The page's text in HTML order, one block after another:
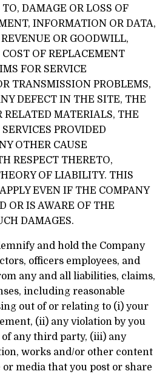
DAMAGE OR LOSS OF
INFORMATION OR DATA,
OR GOODWILL,
OF REPLACEMENT
FOR SERVICE
TRANSMISSION PROBLEMS,
DEFECT IN THE SITE, THE
RELATED MATERIALS, THE
PROVIDED
OTHER CAUSE
RESPECT THERETO,
OF LIABILITY. THIS
EVEN IF THE COMPANY
OR IS AWARE OF THE
DAMAGES.
and hold the Company
officers employees, and
any and all liabilities, claims,
including reasonable
out of or relating to (i) your
(ii) any violation by you
any third party, (iii) any
works and/or other content
media that you post or share